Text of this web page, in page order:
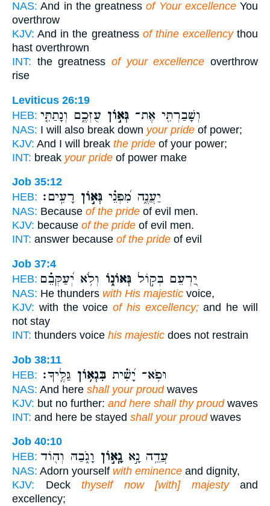
NAS: And in the greatnessof Your excellenceYou
overthrow
KJV: And in the greatness of thine excellencythou
hast overthrown
INT: the greatness of your excellence overthrow
rise
Leviticus 26:19
HEB:
וְשָׁבַרְתִּ֖י אֶת־ גְּא֣וֹן עֻזְּכֶ֑ם וְנָתַתִּ֤י
NAS: I will also break down your pride of power;
KJV: And I will break the pride of your power;
INT: break your pride of power make
Job 35:12
HEB:
יַעֲנֶ֑ה מִ֝פְּנֵ֗י גְּא֣וֹן רָעִֽים׃
NAS: Because of the pride of evil men.
KJV: because of the pride of evil men.
INT: answer because of the pride of evil
Job 37:4
HEB:
יַ֭רְעֵם בְּק֣וֹל גְּאוֹנ֑וֹ וְלֹ֥א יְ֝עַקְּבֵ֗ם
NAS: He thunders with His majestic voice,
KJV: with the voiceof his excellency;and he will
not stay
INT: thunders voice his majestic does not restrain
Job 38:11
HEB:
וּפֹ֥א־ יָ֝שִׁ֗ית בִּגְא֥וֹן גַּלֶּֽיךָ׃
NAS: And here shall your proudwaves
KJV: but no further: and here shall thy proudwaves
INT: and here be stayed shall your proudwaves
Job 40:10
HEB:
עֲדֵ֥ה נָ֣א גָֽא֣וֹן וָגֹ֑בַהּ וְה֖וֹד
NAS: Adorn yourself with eminence and dignity,
KJV: Deck thyself now [with] majestyand
excellency;